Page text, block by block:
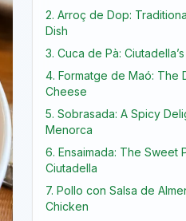
2. Arroç de Dop:
Dish
3. Cuca de Pà:
4. Formatge de Maó: The
Cheese
5. Sobrasada: A Spicy
Menorca
6. Ensaimada: The Sweet
Ciutadella
7. Pollo con Salsa de
Chicken